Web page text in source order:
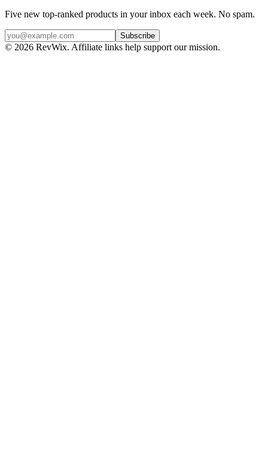
Five new top-ranked products in your inbox each week. No spam.
Subscribe
© 2026 RevWix. Affiliate links help support our mission.